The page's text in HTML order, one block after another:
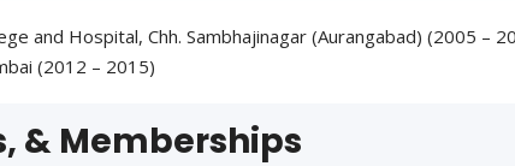
and Hospital, Chh. Sambhajinagar (Aurangabad) (2005 –
(2012 – 2015)
& Memberships